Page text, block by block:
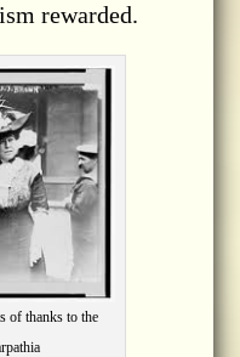
rewarded.
of thanks to the